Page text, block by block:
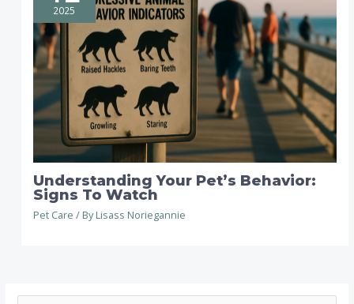
2025
Understanding Your Pet’s Behavior:
Signs To Watch
Pet Care / ByLisass Noriegannie